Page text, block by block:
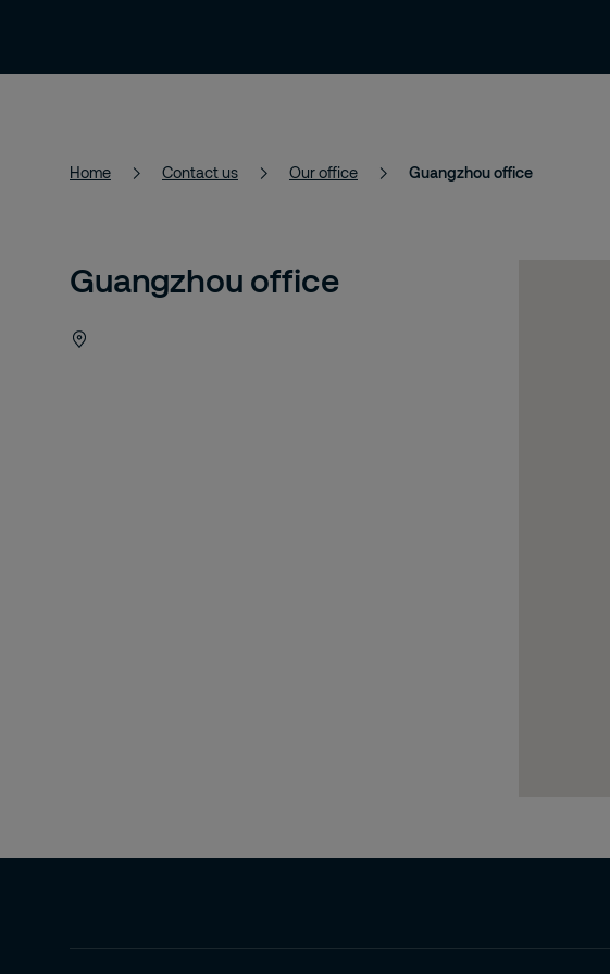
Services Solutions About Us Contact us
Home Contact us Our office Guangzhou office
Guangzhou office